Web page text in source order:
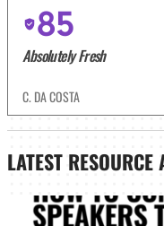
85
Absolutely Fresh
C. DA COSTA
LATEST RESOURCE